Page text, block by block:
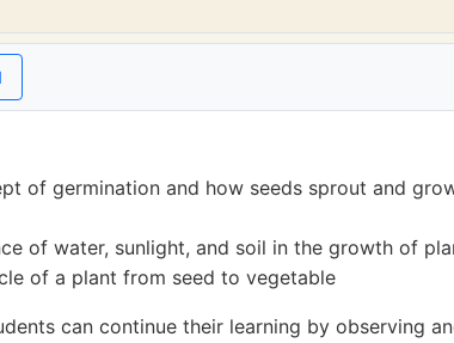
of germination and how seeds sprout and
of water, sunlight, and soil in the growth of
of a plant from seed to vegetable
can continue their learning by observing